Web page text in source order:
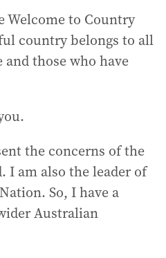
Welcome to Country
country belongs to all
and those who have
the concerns of the
I am also the leader of
So, I have a
Australian